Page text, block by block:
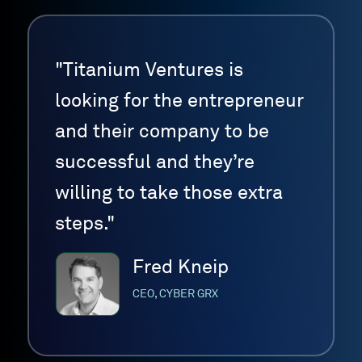
"Titanium Ventures is
looking for the entrepreneur
and their company to be
successful and they’re
willing to take those extra
steps."
Fred Kneip
CEO, CYBER GRX